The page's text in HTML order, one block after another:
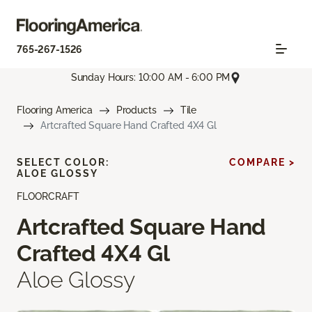
765-267-1526
Sunday Hours: 10:00 AM - 6:00 PM
Flooring America Products
Tile
Artcrafted Square Hand Crafted 4X4 Gl
FLOORCRAFT
Artcrafted Square Hand
Crafted 4X4 Gl
Aloe Glossy
SELECT COLOR:
ALOE GLOSSY
COMPARE >